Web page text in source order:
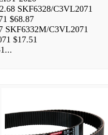
SKF6328/C3VL2071
$68.87
SKF6332M/C3VL2071
$17.51